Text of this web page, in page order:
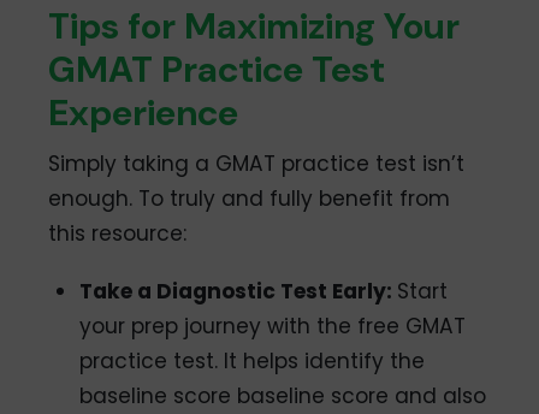
Tips for Maximizing Your
GMAT Practice Test
Experience
Simply taking a GMAT practice test isn’t
enough. To truly and fully benefit from
this resource:
Take a Diagnostic Test Early: Start
your prep journey with the free GMAT
practice test. It helps identify the
baseline score baseline score and also